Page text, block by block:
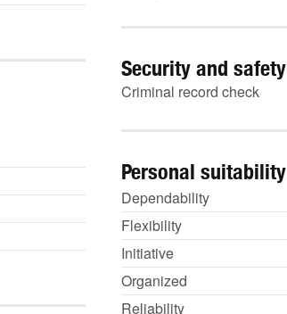
Security and safety
Criminal record check
Personal suitability
Dependability
Flexibility
Initiative
Organized
Reliability